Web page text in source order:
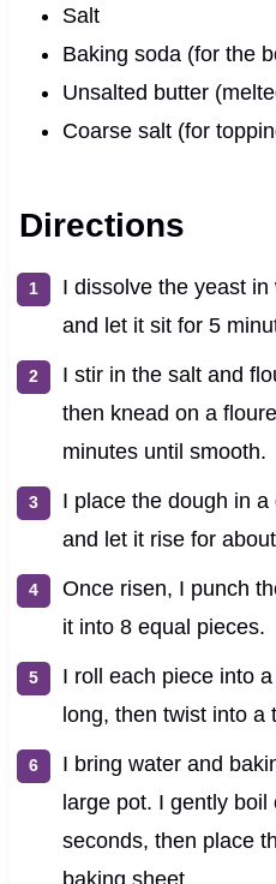
Salt
Baking soda (for the
Unsalted butter
Coarse salt (for
Directions
I dissolve the yeast
and let it sit for 5
I stir in the salt and
then knead on a
minutes until smooth.
I place the dough in
and let it rise for
Once risen, I punch
it into 8 equal pieces.
I roll each piece into
long, then twist into a
I bring water and
large pot. I gently
seconds, then place
baking sheet.